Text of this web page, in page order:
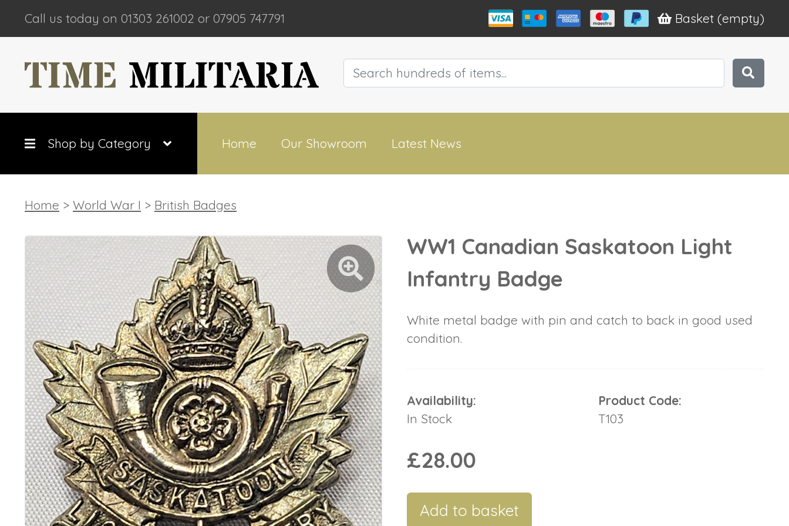
Call us today on 01303 261002 or 07905 747791 Basket (empty)
Home Our Showroom Latest News
Shop by Category
Home > World War I > British Badges
WW1 Canadian Saskatoon Light
Infantry Badge
White metal badge with pin and catch to back in good used
condition.
Availability:
In Stock
Product Code:
T103
£28.00
Add to basket